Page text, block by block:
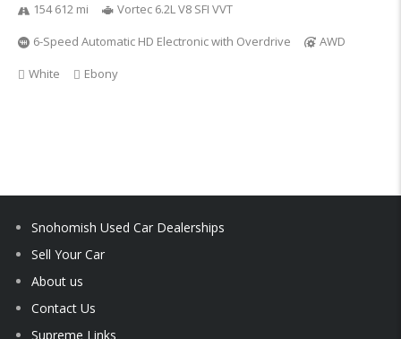
154 612 mi
Vortec 6.2L V8 SFI VVT
6-Speed Automatic HD Electronic with Overdrive
AWD
White
Ebony
Snohomish Used Car Dealerships
Sell Your Car
About us
Contact Us
Supreme Links